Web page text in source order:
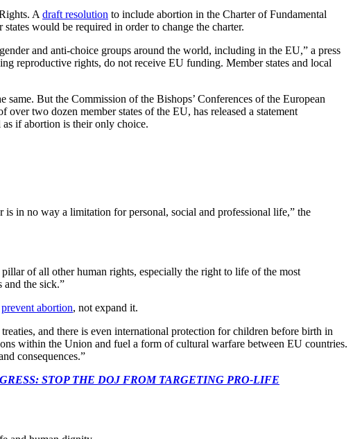
A draft resolution to include abortion in the Charter of Fundamental
would be required in order to change the charter.
and anti-choice groups around the world, including in the EU,” a press
reproductive rights, do not receive EU funding. Member states and local
same. But the Commission of the Bishops’ Conferences of the European
two dozen member states of the EU, has released a statement
if abortion is their only choice.
in no way a limitation for personal, social and professional life,” the
of all other human rights, especially the right to life of the most
and the sick.”
prevent abortion, not expand it.
and there is even international protection for children before birth in
within the Union and fuel a form of cultural warfare between EU countries.
consequences.”
STOP THE DOJ FROM TARGETING PRO-LIFE